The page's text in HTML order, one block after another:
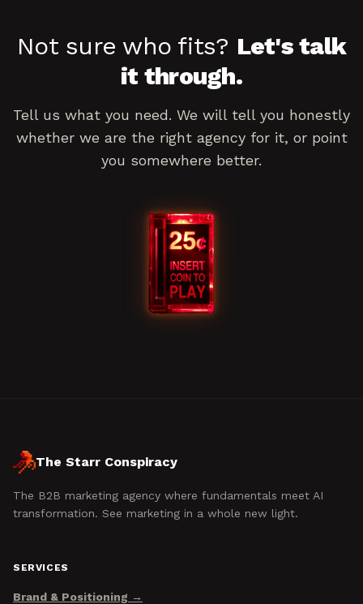
Not sure who fits? Let's talk
it through.
Tell us what you need. We will tell you honestly
whether we are the right agency for it, or point
you somewhere better.
Book a consultation
The Starr Conspiracy
The B2B marketing agency where fundamentals meet AI
transformation. See marketing in a whole new light.
SERVICES
Brand & Positioning